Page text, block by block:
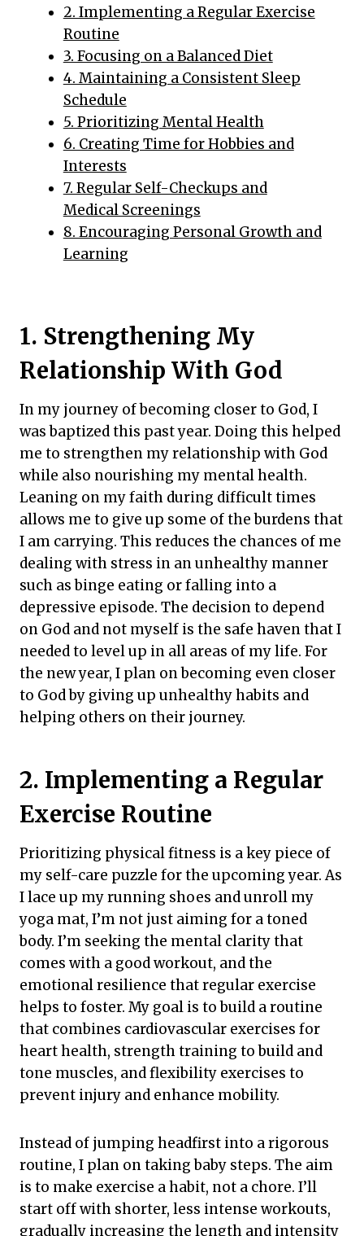
2. Implementing a Regular Exercise
Routine
3. Focusing on a Balanced Diet
4. Maintaining a Consistent Sleep
Schedule
5. Prioritizing Mental Health
6. Creating Time for Hobbies and
Interests
7. Regular Self-Checkups and
Medical Screenings
8. Encouraging Personal Growth and
Learning
1. Strengthening My
Relationship With God
In my journey of becoming closer to God, I
was baptized this past year. Doing this helped
me to strengthen my relationship with God
while also nourishing my mental health.
Leaning on my faith during difficult times
allows me to give up some of the burdens that
I am carrying. This reduces the chances of me
dealing with stress in an unhealthy manner
such as binge eating or falling into a
depressive episode. The decision to depend
on God and not myself is the safe haven that I
needed to level up in all areas of my life. For
the new year, I plan on becoming even closer
to God by giving up unhealthy habits and
helping others on their journey.
2. Implementing a Regular
Exercise Routine
Prioritizing physical fitness is a key piece of
my self-care puzzle for the upcoming year. As
I lace up my running shoes and unroll my
yoga mat, I’m not just aiming for a toned
body. I’m seeking the mental clarity that
comes with a good workout, and the
emotional resilience that regular exercise
helps to foster. My goal is to build a routine
that combines cardiovascular exercises for
heart health, strength training to build and
tone muscles, and flexibility exercises to
prevent injury and enhance mobility.
Instead of jumping headfirst into a rigorous
routine, I plan on taking baby steps. The aim
is to make exercise a habit, not a chore. I’ll
start off with shorter, less intense workouts,
gradually increasing the length and intensity